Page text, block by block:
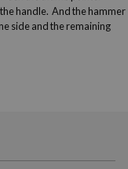
handle. And the hammer
side and the remaining